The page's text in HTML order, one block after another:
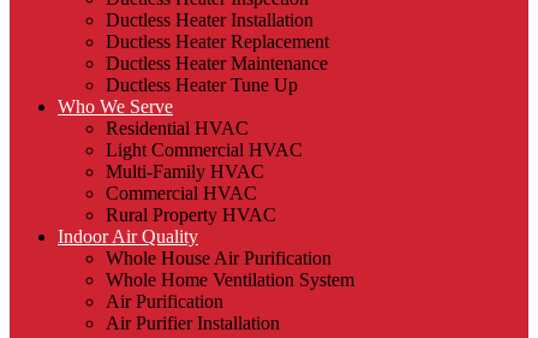
Ductless Heater Installation
Ductless Heater Replacement
Ductless Heater Maintenance
Ductless Heater Tune Up
Who We Serve
Residential HVAC
Light Commercial HVAC
Multi-Family HVAC
Commercial HVAC
Rural Property HVAC
Indoor Air Quality
Whole House Air Purification
Whole Home Ventilation System
Air Purification
Air Purifier Installation